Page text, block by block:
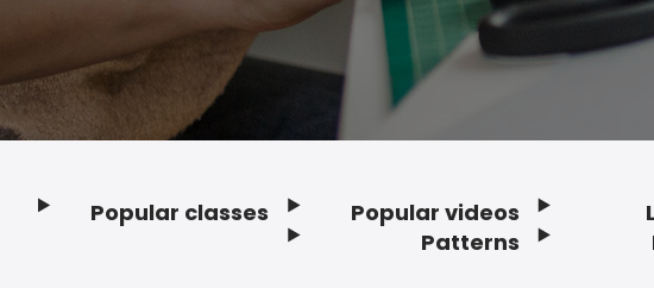
Popular classes
Popular videos
Patterns